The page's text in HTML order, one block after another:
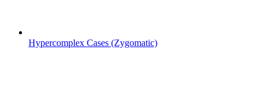
Hypercomplex Cases (Zygomatic)